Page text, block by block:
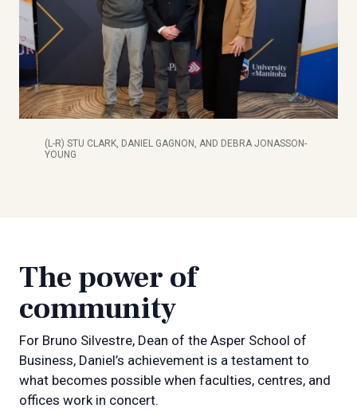
(L-R) STU CLARK, DANIEL GAGNON, AND DEBRA JONASSON-
YOUNG
The power of
community
For Bruno Silvestre, Dean of the Asper School of
Business, Daniel’s achievement is a testament to
what becomes possible when faculties, centres, and
offices work in concert.